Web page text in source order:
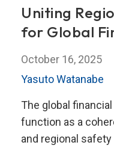
Uniting
for Global
October 16, 2025
Yasuto Watanabe
The global
function as a
and regional